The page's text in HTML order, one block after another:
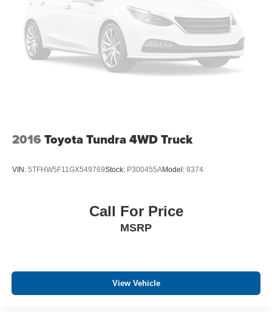
2016 Toyota Tundra 4WD Truck
VIN: 5TFHW5F11GX549769Stock: P300455AModel: 8374
Call For Price
MSRP
View Vehicle